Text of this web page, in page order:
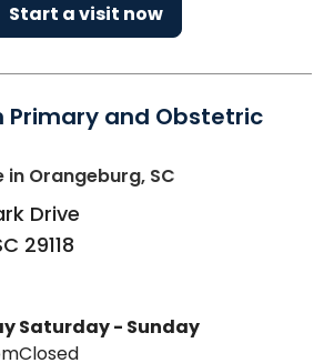
Start a visit now
Primary and Obstetric
in Orangeburg, SC
Drive
29118
Saturday - Sunday
Closed